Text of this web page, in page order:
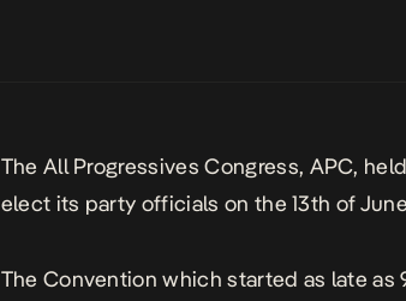
The All Progressives Congress, APC,
elect its party officials on the 13th of June
The Convention which started as late as